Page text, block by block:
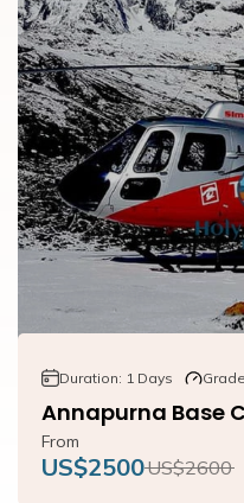
Duration: 1 Days
Annapurna Base
From
US$2500US$2600